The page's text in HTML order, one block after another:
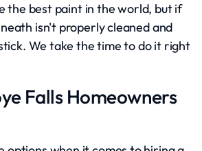
the best paint in the world, but if
isn't properly cleaned and
We take the time to do it right
Falls Homeowners